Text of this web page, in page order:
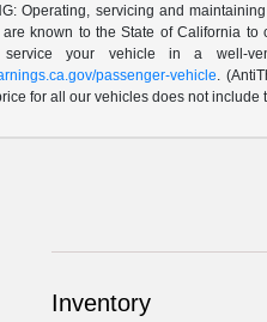
Operating, servicing and
are known to the State of California
service your vehicle in a well-
passenger-vehicle.
for all our vehicles does not
Inventory